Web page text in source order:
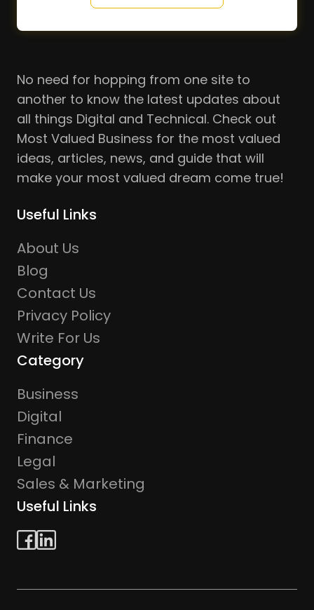
No need for hopping from one site to
another to know the latest updates about
all things Digital and Technical. Check out
Most Valued Business for the most valued
ideas, articles, news, and guide that will
make your most valued dream come true!
Useful Links
About Us
Blog
Contact Us
Privacy Policy
Write For Us
Category
Business
Digital
Finance
Legal
Sales & Marketing
Useful Links